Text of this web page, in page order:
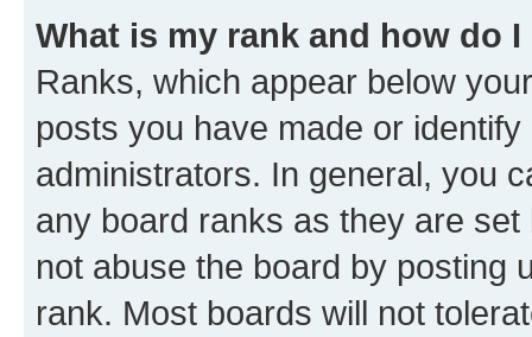
What is my rank and how do
Ranks, which appear below
posts you have made or
administrators. In general, you
any board ranks as they are
not abuse the board by posting
rank. Most boards will not